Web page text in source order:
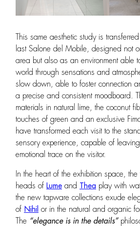
This same aesthetic study is
last Salone del Mobile, designed not
area but also as an environment able
world through sensations and
slow down, able to foster connection
a precise and consistent moodboard.
materials in natural lime, the coconut
touches of green and an exclusive
have transformed each visit to the
sensory experience, capable of
emotional trace on the visitor.
In the heart of the exhibition space,
heads of Lume and Thea play with
the new tapware collections exude
of Nihil or in the natural and organic
The “elegance is in the details”